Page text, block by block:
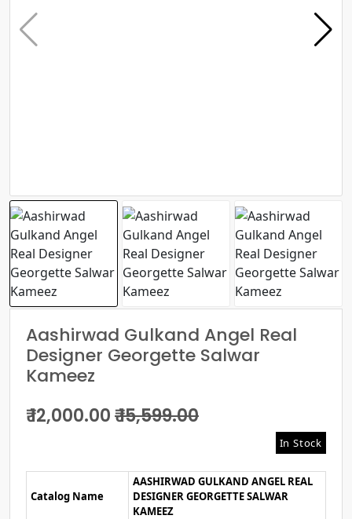
Aashirwad Gulkand Angel Real
Designer Georgette Salwar
Kameez
₹ 12,000.00₹ 15,599.00
In Stock
Catalog Name
AASHIRWAD GULKAND ANGEL REAL
DESIGNER GEORGETTE SALWAR
KAMEEZ